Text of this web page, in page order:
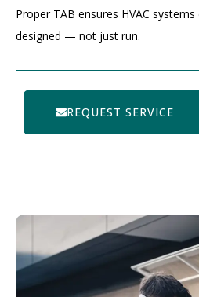
Proper TAB ensures HVAC
designed — not just run.
REQUEST SERVICE